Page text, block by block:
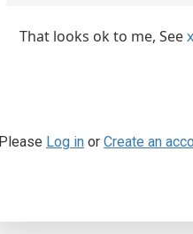
That looks ok to me, See
Please Log in or Create an